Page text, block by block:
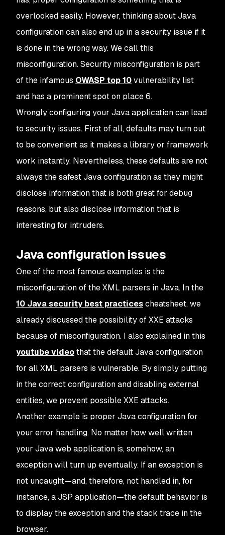
overlooked easily. However, thinking about Java
configuration can also end up in a security issue if it
is done in the wrong way. We call this
misconfiguration. Security misconfiguration is part
of the infamous OWASP top 10vulnerability list
and has a prominent spot on place 6.
Wrongly configuring your Java application can lead
to security issues. First of all, defaults may turn out
to be convenient as it makes a library or framework
work instantly. Nevertheless, these defaults are not
always the safest Java configuration as they might
disclose information that is both great for debug
reasons, but also disclose information that is
interesting for intruders.
Java configuration issues
One of the most famous examples is the
misconfiguration of the XML parsers in Java. In the
10 Java security best practicescheatsheet, we
already discussed the possibility of XXE attacks
because of misconfiguration. I also explained in this
youtube videothat the default Java configuration
for all XML parsers is vulnerable. By simply putting
in the correct configuration and disabling external
entities, we prevent possible XXE attacks.
Another example is proper Java configuration for
your error handling. No matter how well written
your Java web application is, somehow, an
exception will turn up eventually. If an exception is
not uncaught—and, therefore, not handled in, for
instance, a JSP application—the default behavior is
to display the exception and the stack trace in the
browser.